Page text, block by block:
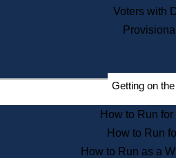
Voters with
Getting on
How to Run
How to Run
How to Run as a